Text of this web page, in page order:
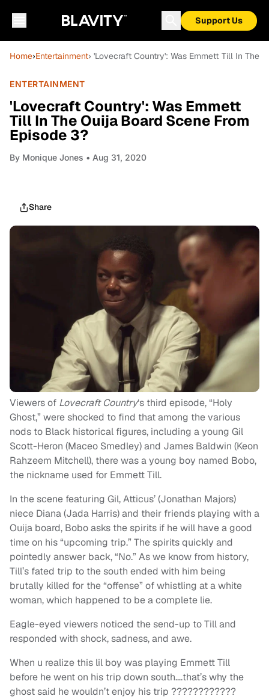
Support Us
Home›Entertainment› 'Lovecraft Country': Was Emmett Till In The
ENTERTAINMENT
'Lovecraft Country': Was Emmett
Till In The Ouija Board Scene From
Episode 3?
By Monique Jones • Aug 31, 2020
Share
Viewers of Lovecraft Country‘s third episode, “Holy
Ghost,” were shocked to find that among the various
nods to Black historical figures, including a young Gil
Scott-Heron (Maceo Smedley) and James Baldwin (Keon
Rahzeem Mitchell), there was a young boy named Bobo,
the nickname used for Emmett Till.
In the scene featuring Gil, Atticus’ (Jonathan Majors)
niece Diana (Jada Harris) and their friends playing with a
Ouija board, Bobo asks the spirits if he will have a good
time on his“upcoming trip.” The spirits quickly and
pointedly answer back,“No.” As we know from history,
Till’s fated trip to the south ended with him being
brutally killed for the “offense” of whistling at a white
woman, which happened to be a complete lie.
Eagle-eyed viewers noticed the send-up to Till and
responded with shock, sadness, and awe.
When u realize this lil boy was playing Emmett Till
before he went on his trip down south….that’s why the
ghost said he wouldn’t enjoy his trip ????????????